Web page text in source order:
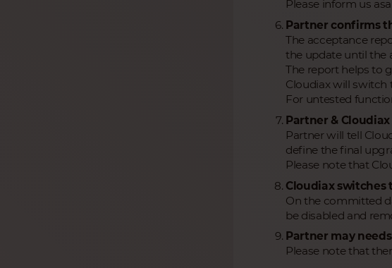
Please inform us
Partner confirms
The acceptance
the update until the
The report helps to
Cloudiax will switch
For untested
Partner &
Partner will tell
define the final
Please note that
Cloudiax
On the committed
be disabled and
Partner may
Please note that